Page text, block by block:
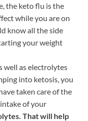
the keto flu is the
while you are on
know all the side
your weight
well as electrolytes
into ketosis, you
taken care of the
of your
That will help